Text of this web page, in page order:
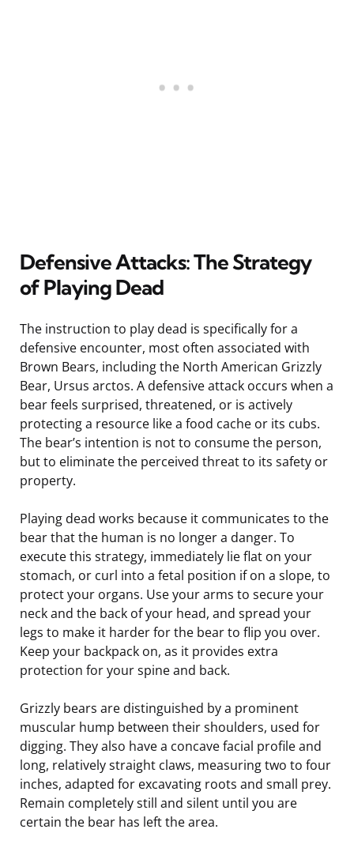
Defensive Attacks: The Strategy
of Playing Dead
The instruction to play dead is specifically for a
defensive encounter, most often associated with
Brown Bears, including the North American Grizzly
Bear, Ursus arctos. A defensive attack occurs when a
bear feels surprised, threatened, or is actively
protecting a resource like a food cache or its cubs.
The bear’s intention is not to consume the person,
but to eliminate the perceived threat to its safety or
property.
Playing dead works because it communicates to the
bear that the human is no longer a danger. To
execute this strategy, immediately lie flat on your
stomach, or curl into a fetal position if on a slope, to
protect your organs. Use your arms to secure your
neck and the back of your head, and spread your
legs to make it harder for the bear to flip you over.
Keep your backpack on, as it provides extra
protection for your spine and back.
Grizzly bears are distinguished by a prominent
muscular hump between their shoulders, used for
digging. They also have a concave facial profile and
long, relatively straight claws, measuring two to four
inches, adapted for excavating roots and small prey.
Remain completely still and silent until you are
certain the bear has left the area.